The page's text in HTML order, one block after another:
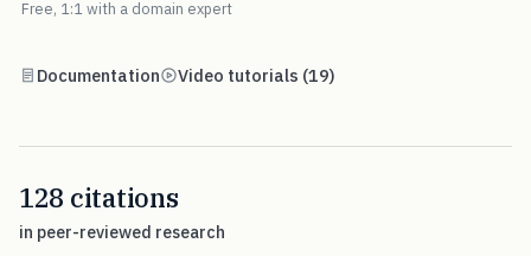
Free, 1:1 with a domain expert
Documentation Video tutorials (19)
128 citations
in peer-reviewed research